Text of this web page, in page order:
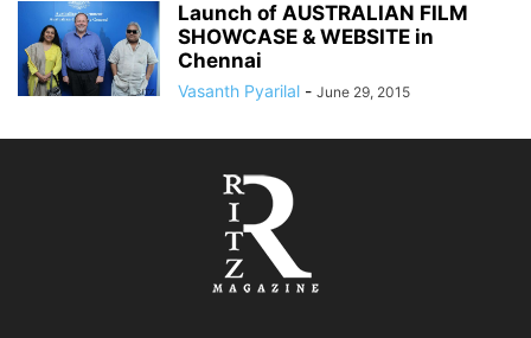
Launch of AUSTRALIAN FILM
SHOWCASE & WEBSITE in
Chennai
Vasanth Pyarilal - June 29, 2015